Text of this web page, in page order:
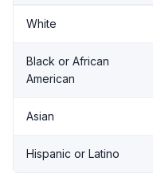
White
Black or African
American
Asian
Hispanic or Latino